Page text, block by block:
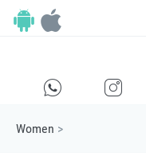
E F
Women >